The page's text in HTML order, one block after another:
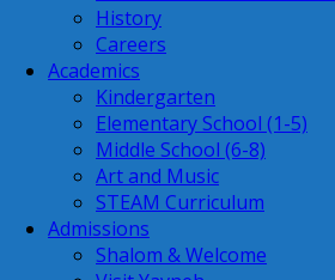
History
Careers
Academics
Kindergarten
Elementary School (1-5)
Middle School (6-8)
Art and Music
STEAM Curriculum
Admissions
Shalom & Welcome